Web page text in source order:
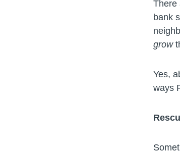
There
bank
grow
Yes,
ways